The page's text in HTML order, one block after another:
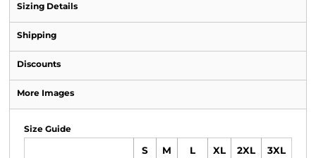
Sizing Details
Shipping
Discounts
More Images
Size Guide
S M L XL 2XL 3XL